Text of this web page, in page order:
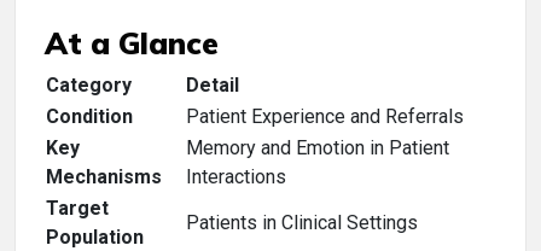
At a Glance
Category
Detail
Condition
Patient Experience and Referrals
Key
Mechanisms
Memory and Emotion in Patient
Interactions
Target
Population
Patients in Clinical Settings